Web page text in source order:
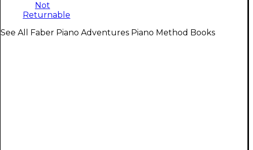
Not
Returnable
See All Faber Piano Adventures Piano Method Books